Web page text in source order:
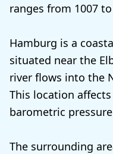
ranges from 1007
Hamburg is a
situated near the
river flows into the
This location
barometric
The surrounding